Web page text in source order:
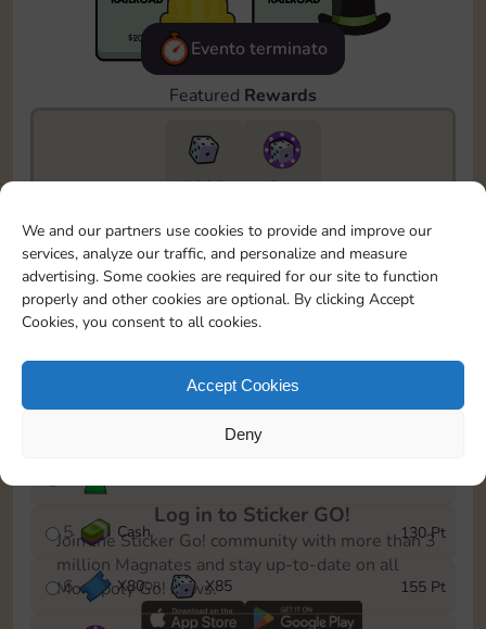
We and our partners use cookies to provide and improve our
services, analyze our traffic, and personalize and measure
advertising. Some cookies are required for our site to function
properly and other cookies are optional. By clicking Accept
Cookies, you consent to all cookies.
Accept Cookies
Deny
Evento terminato
Featured Rewards
7295
5m
To easily monitor your progress in the Monopoly GO!
event, you can select the level you’ve reached and
save it as a reminder.
1
X70 OR Cash
5 Cash 130 Pt
6 X80OR X85 155 Pt
Log in to Sticker GO!
Join the Sticker Go! community with more than 3
million Magnates and stay up-to-date on all
Monopoly Go! news.